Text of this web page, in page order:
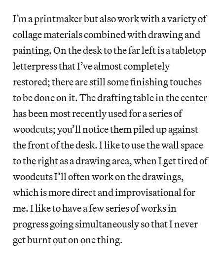
I’m a printmaker but also work with a variety of
collage materials combined with drawing and
painting. On the desk to the far left is a tabletop
letterpress that I’ve almost completely
restored; there are still some finishing touches
to be done on it. The drafting table in the center
has been most recently used for a series of
woodcuts; you’ll notice them piled up against
the front of the desk. I like to use the wall space
to the right as a drawing area, when I get tired of
woodcuts I’ll often work on the drawings,
which is more direct and improvisational for
me. I like to have a few series of works in
progress going simultaneously so that I never
get burnt out on one thing.